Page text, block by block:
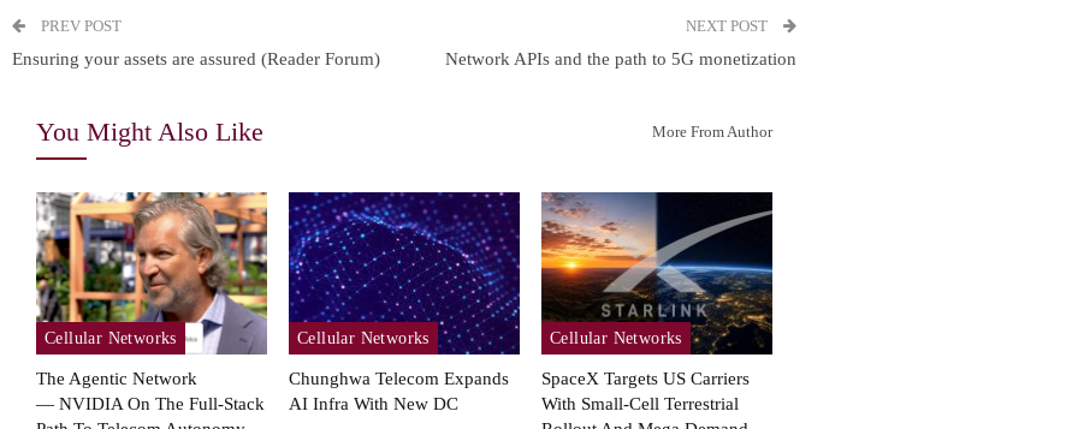
PREV POST
Ensuring your assets are assured (Reader Forum)
NEXT POST
Network APIs and the path to 5G monetization
You Might Also Like More From Author
Cellular Networks
The Agentic Network
— NVIDIA On The Full-Stack
Cellular Networks
Chunghwa Telecom Expands
AI Infra With New DC
Cellular Networks
SpaceX Targets US Carriers
With Small-Cell Terrestrial